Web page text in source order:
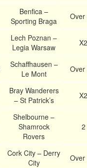
Benfica –
Sporting Braga
Over
Lech Poznan –
Legia Warsaw
X2
Schaffhausen –
Le Mont
Over
Bray Wanderers
– St Patrick’s
X2
Shelbourne –
Shamrock
Rovers
2
Cork City – Derry
City
Over